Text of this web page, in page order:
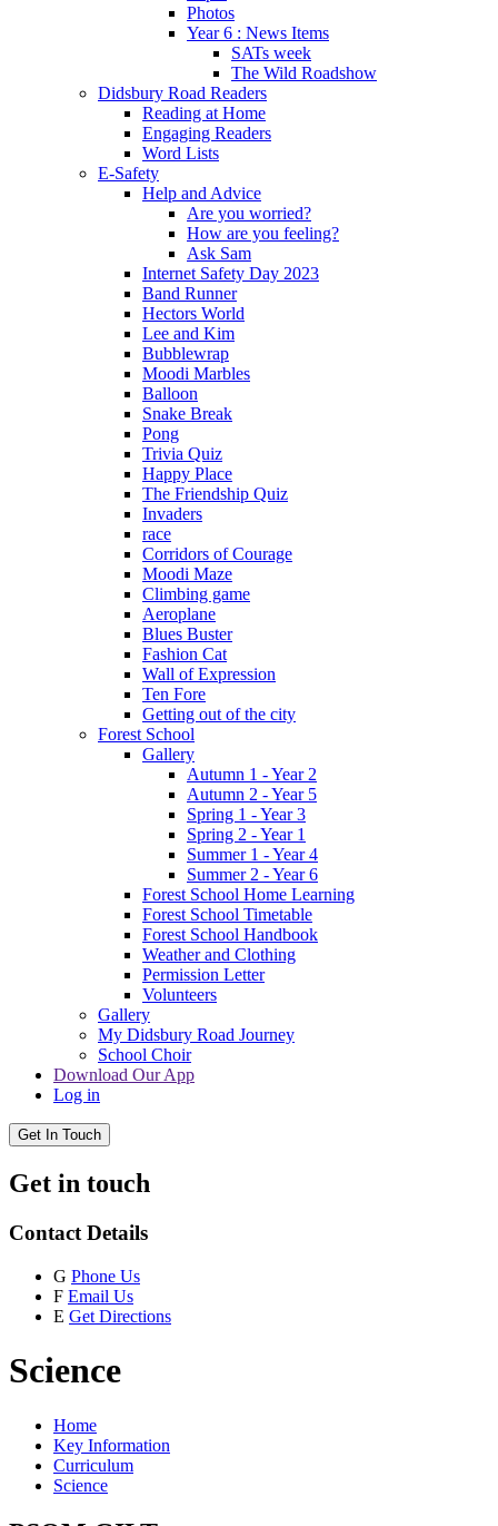
Photos
Year 6 : News Items
SATs week
The Wild Roadshow
Didsbury Road Readers
Reading at Home
Engaging Readers
Word Lists
E-Safety
Help and Advice
Are you worried?
How are you feeling?
Ask Sam
Internet Safety Day 2023
Band Runner
Hectors World
Lee and Kim
Bubblewrap
Moodi Marbles
Balloon
Snake Break
Pong
Trivia Quiz
Happy Place
The Friendship Quiz
Invaders
race
Corridors of Courage
Moodi Maze
Climbing game
Aeroplane
Blues Buster
Fashion Cat
Wall of Expression
Ten Fore
Getting out of the city
Forest School
Gallery
Autumn 1 - Year 2
Autumn 2 - Year 5
Spring 1 - Year 3
Spring 2 - Year 1
Summer 1 - Year 4
Summer 2 - Year 6
Forest School Home Learning
Forest School Timetable
Forest School Handbook
Weather and Clothing
Permission Letter
Volunteers
Gallery
My Didsbury Road Journey
School Choir
Download Our App
Log in
Get In Touch
Get in touch
Contact Details
G Phone Us
F Email Us
E Get Directions
Science
Home
Key Information
Curriculum
Science